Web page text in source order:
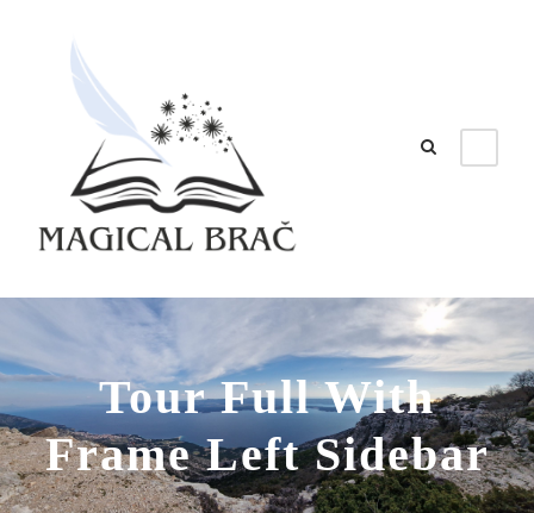
Tour Full With
Frame Left Sidebar